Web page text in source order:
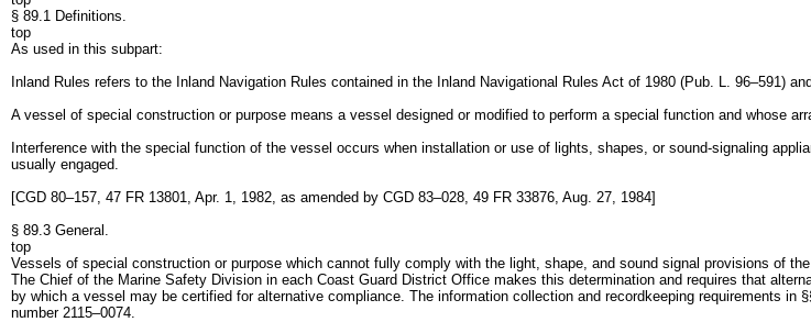
§ 89.1 Definitions.
top
As used in this subpart:
Inland Rules refers to the Inland Navigation Rules contained in the Inland Navigational Rules Act of 1980 (Pub. L. 96–591)
A vessel of special construction or purpose means a vessel designed or modified to perform a special function and whose
Interference with the special function of the vessel occurs when installation or use of lights, shapes, or sound-signaling
usually engaged.
[CGD 80–157, 47 FR 13801, Apr. 1, 1982, as amended by CGD 83–028, 49 FR 33876, Aug. 27, 1984]
§ 89.3 General.
top
Vessels of special construction or purpose which cannot fully comply with the light, shape, and sound signal provisions of
The Chief of the Marine Safety Division in each Coast Guard District Office makes this determination and requires that
by which a vessel may be certified for alternative compliance. The information collection and recordkeeping requirements
number 2115–0074.